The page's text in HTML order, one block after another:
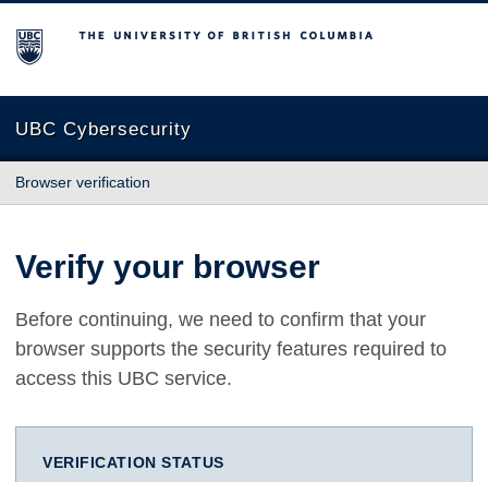
The University of British Columbia
UBC Cybersecurity
Browser verification
Verify your browser
Before continuing, we need to confirm that your
browser supports the security features required to
access this UBC service.
VERIFICATION STATUS